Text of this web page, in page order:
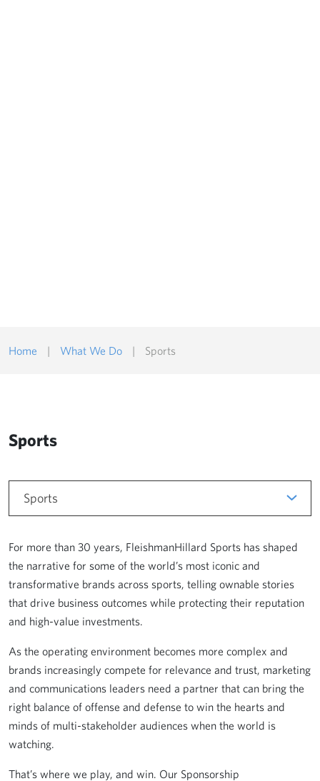
Home | What We Do | Sports
Sports
Sports
For more than 30 years, FleishmanHillard Sports has shaped
the narrative for some of the world’s most iconic and
transformative brands across sports, telling ownable stories
that drive business outcomes while protecting their reputation
and high-value investments.
As the operating environment becomes more complex and
brands increasingly compete for relevance and trust, marketing
and communications leaders need a partner that can bring the
right balance of offense and defense to win the hearts and
minds of multi-stakeholder audiences when the world is
watching.
That’s where we play, and win. Our Sponsorship